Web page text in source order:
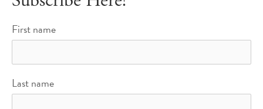
First name
Last name